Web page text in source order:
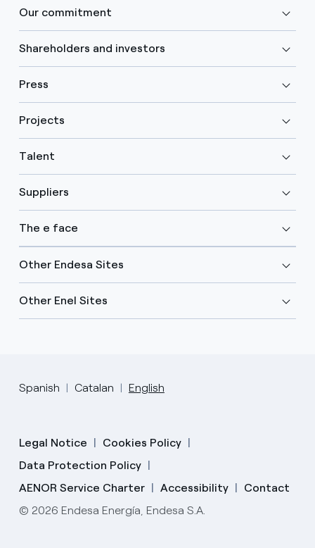
Our commitment
Shareholders and investors
Press
Projects
Talent
Suppliers
The e face
Other Endesa Sites
Other Enel Sites
Spanish Catalan English
Legal Notice
Cookies Policy
Data Protection Policy
AENOR Service Charter
Accessibility
Contact
© 2026 Endesa Energía, Endesa S.A.